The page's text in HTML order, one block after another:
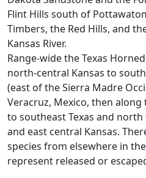
Flint Hills south of
Timbers, the Red Hills, and
Kansas River.
Range-wide the Texas
north-central Kansas to
(east of the Sierra Madre
Veracruz, Mexico, then
to southeast Texas and
and east central Kansas.
species from elsewhere in
represent released or